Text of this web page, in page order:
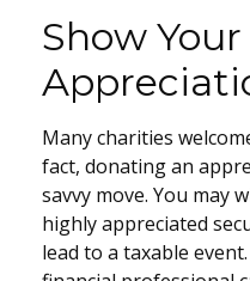
Show Your
Many charities
fact, donating an
savvy move. You may
highly appreciated
lead to a taxable